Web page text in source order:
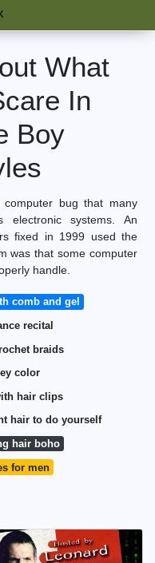
What
In
Boy
bug that many
electronic systems. An
fixed in 1999 used the
was that some computer
handle.
comb and gel
recital
braids
color
hair clips
hair to do yourself
hair boho
for men